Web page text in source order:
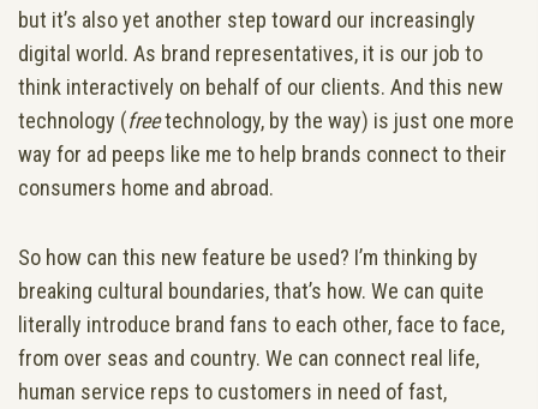
but it’s also yet another step toward our increasingly
digital world. As brand representatives, it is our job to
think interactively on behalf of our clients. And this new
technology (freetechnology, by the way) is just one more
way for ad peeps like me to help brands connect to their
consumers home and abroad.
So how can this new feature be used? I’m thinking by
breaking cultural boundaries, that’s how. We can quite
literally introduce brand fans to each other, face to face,
from over seas and country. We can connect real life,
human service reps to customers in need of fast,